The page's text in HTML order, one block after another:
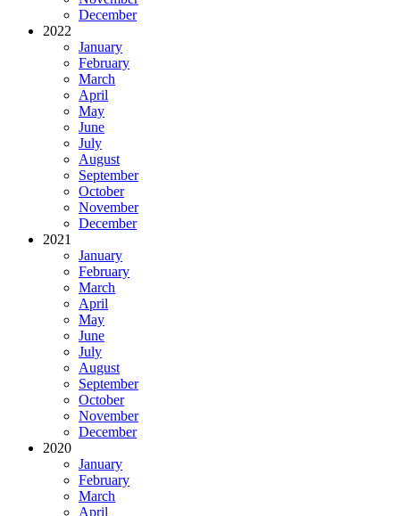
December
2022
January
February
March
April
May
June
July
August
September
October
November
December
2021
January
February
March
April
May
June
July
August
September
October
November
December
2020
January
February
March
April